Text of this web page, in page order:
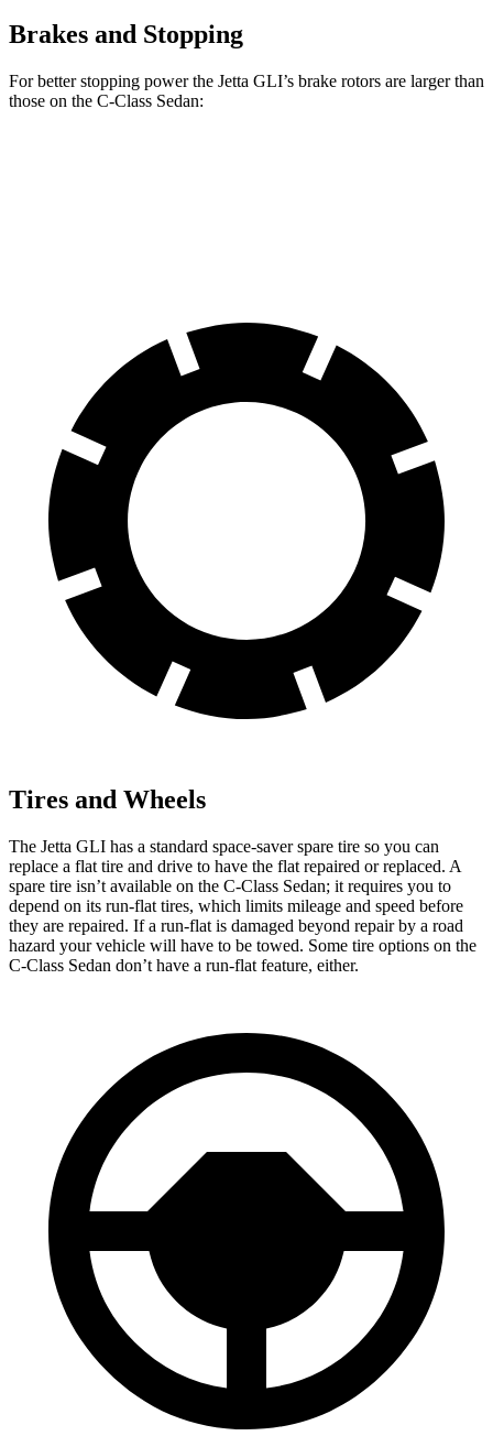
Brakes and Stopping
For better stopping power the Jetta GLI’s brake rotors are larger than
those on the C-Class Sedan:
Tires and Wheels
The Jetta GLI has a standard space-saver spare tire so you can
replace a flat tire and drive to have the flat repaired or replaced. A
spare tire isn’t available on the C-Class Sedan; it requires you to
depend on its run-flat tires, which limits mileage and speed before
they are repaired. If a run-flat is damaged beyond repair by a road
hazard your vehicle will have to be towed. Some tire options on the
C-Class Sedan don’t have a run-flat feature, either.